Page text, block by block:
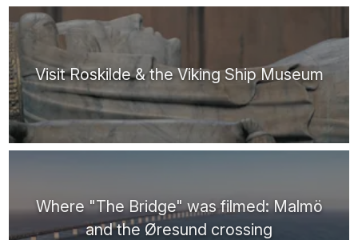
Visit Roskilde & the Viking Ship Museum
Where "The Bridge" was filmed: Malmö
and the Øresund crossing